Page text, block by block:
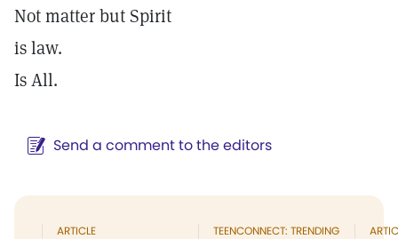
Not matter but Spirit
is law.
Is All.
Send a comment to the editors
ARTICLE TEENCONNECT: TRENDING